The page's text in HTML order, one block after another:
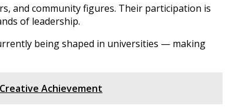
and community figures. Their participation is
of leadership.
being shaped in universities — making
Achievement